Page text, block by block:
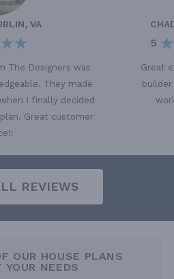
VA
The Designers was
They made
I finally decided
Great customer
5
Great
REVIEWS
OUR HOUSE PLANS
NEEDS